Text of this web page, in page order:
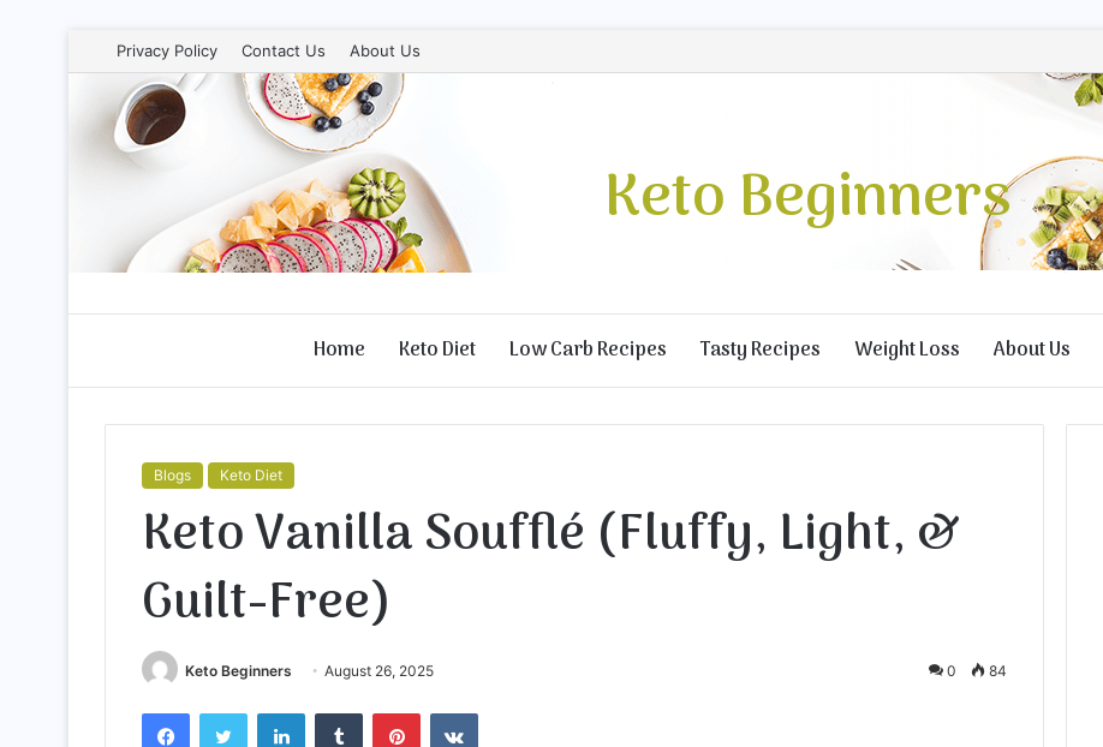
Privacy Policy Contact Us About Us
Keto Beginners
Home Keto Diet Low Carb Recipes Tasty Recipes Weight Loss About Us
Blogs Keto Diet
Keto Vanilla Soufflé (Fluffy, Light, &
Guilt-Free)
Keto Beginners August 26, 2025 0 84
FacebookTwitter LinkedInTumblr PinterestVKontakte